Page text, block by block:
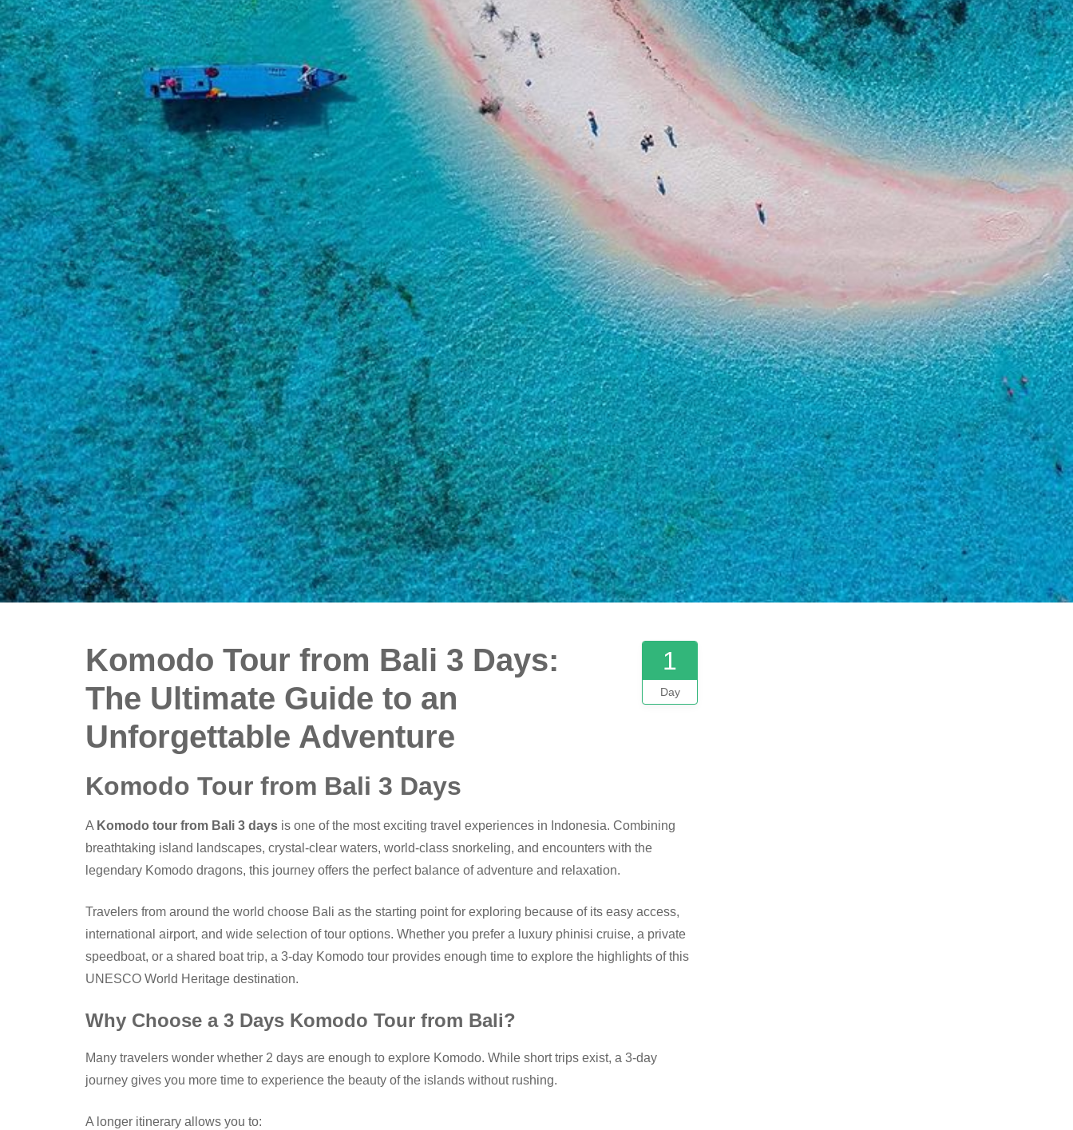
Komodo Tour from Bali 3 Days:
The Ultimate Guide to an
Unforgettable Adventure
1
Day
Komodo Tour from Bali 3 Days
A Komodo tour from Bali 3 days is one of the most exciting travel experiences in Indonesia. Combining
breathtaking island landscapes, crystal-clear waters, world-class snorkeling, and encounters with the
legendary Komodo dragons, this journey offers the perfect balance of adventure and relaxation.
Travelers from around the world choose Bali as the starting point for exploring because of its easy access,
international airport, and wide selection of tour options. Whether you prefer a luxury phinisi cruise, a private
speedboat, or a shared boat trip, a 3-day Komodo tour provides enough time to explore the highlights of this
UNESCO World Heritage destination.
Why Choose a 3 Days Komodo Tour from Bali?
Many travelers wonder whether 2 days are enough to explore Komodo. While short trips exist, a 3-day
journey gives you more time to experience the beauty of the islands without rushing.
A longer itinerary allows you to: